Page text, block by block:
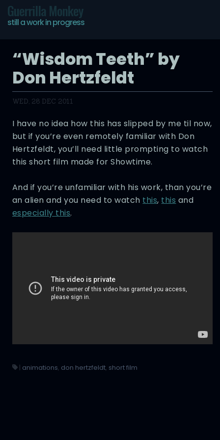
Guerrilla Monkey
still a work in progress
“Wisdom Teeth” by
Don Hertzfeldt
WED, 28 DEC 2011
I have no idea how this has slipped by me til now,
but if you’re even remotely familiar with Don
Hertzfeldt, you’ll need little prompting to watch
this short film made for Showtime.
And if you’re unfamiliar with his work, than you’re
an alien and you need to watch this, this and
especially this.
| animations, don hertzfeldt, short film